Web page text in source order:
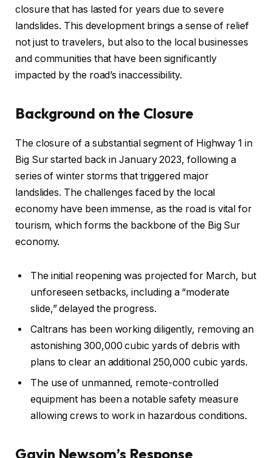
closure that has lasted for years due to severe
landslides. This development brings a sense of relief
not just to travelers, but also to the local businesses
and communities that have been significantly
impacted by the road’s inaccessibility.
Background on the Closure
The closure of a substantial segment of Highway 1 in
Big Sur started back in January 2023, following a
series of winter storms that triggered major
landslides. The challenges faced by the local
economy have been immense, as the road is vital for
tourism, which forms the backbone of the Big Sur
economy.
The initial reopening was projected for March, but
unforeseen setbacks, including a “moderate
slide,” delayed the progress.
Caltrans has been working diligently, removing an
astonishing 300,000 cubic yards of debris with
plans to clear an additional 250,000 cubic yards.
The use of unmanned, remote-controlled
equipment has been a notable safety measure
allowing crews to work in hazardous conditions.
Gavin Newsom’s Response